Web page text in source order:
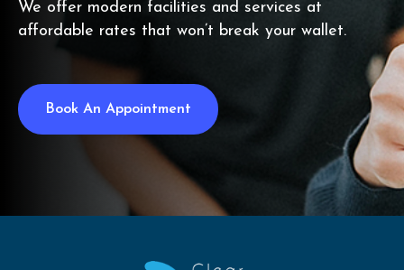
We offer modern facilities and services at
affordable rates that won’t break your wallet.
Book An Appointment